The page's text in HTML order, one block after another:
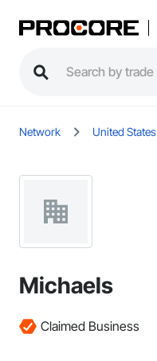
Network United States
Michaels
Claimed Business